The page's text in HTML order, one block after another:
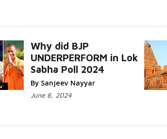
Why did BJP
UNDERPERFORM in Lok
Sabha Poll 2024
By Sanjeev Nayyar
June 6, 2024